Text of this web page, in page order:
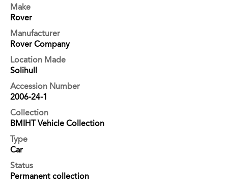
Make
Rover
Manufacturer
Rover Company
Location Made
Solihull
Accession Number
2006-24-1
Collection
BMIHT Vehicle Collection
Type
Car
Status
Permanent collection